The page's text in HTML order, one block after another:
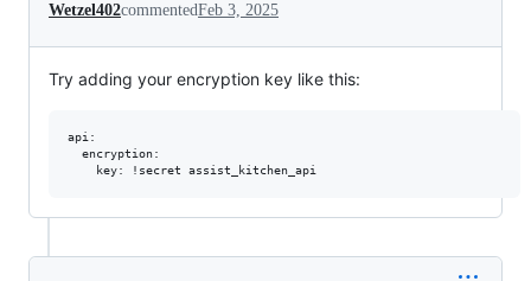
Wetzel402commentedFeb 3, 2025
Try adding your encryption key like this:
api:
  encryption: